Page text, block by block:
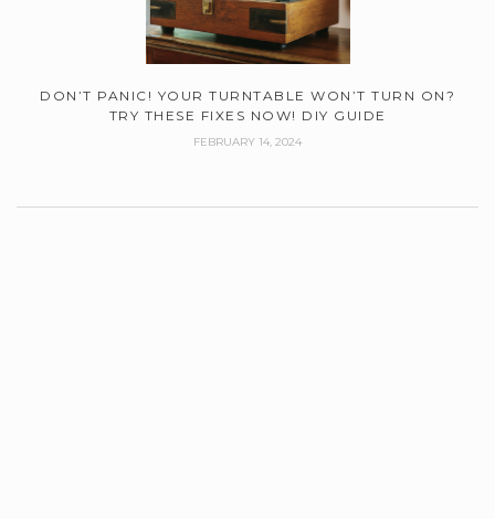
DON’T PANIC! YOUR TURNTABLE WON’T TURN ON?
TRY THESE FIXES NOW! DIY GUIDE
FEBRUARY 14, 2024